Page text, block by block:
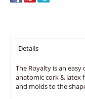
Details
The Royalty is an
anatomic cork & latex
and molds to the